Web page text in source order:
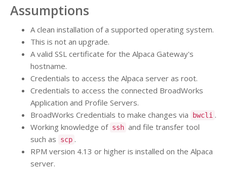
Assumptions
A clean installation of a supported operating system.
This is not an upgrade.
A valid SSL certificate for the Alpaca Gateway's
hostname.
Credentials to access the Alpaca server as root.
Credentials to access the connected BroadWorks
Application and Profile Servers.
BroadWorks Credentials to make changes via
bwcli .
Working knowledge of ssh and file transfer tool
such as
scp .
RPM version 4.13 or higher is installed on the Alpaca
server.